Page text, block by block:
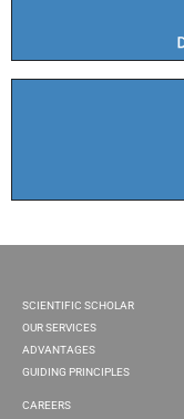
SCIENTIFIC SCHOLAR
OUR SERVICES
ADVANTAGES
GUIDING PRINCIPLES
CAREERS